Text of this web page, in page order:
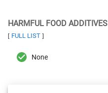
HARMFUL FOOD ADDITIVES
[ FULL LIST ]
None